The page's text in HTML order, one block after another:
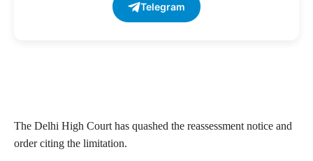
Telegram
The Delhi High Court has quashed the reassessment notice and
order citing the limitation.